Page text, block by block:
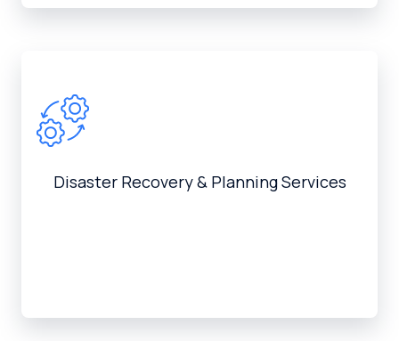
Disaster Recovery & Planning Services